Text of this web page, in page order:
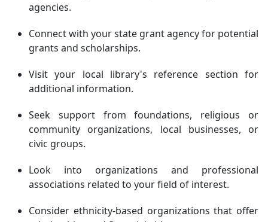
agencies.
Connect with your state grant agency for potential
grants and scholarships.
Visit your local library's reference section for
additional information.
Seek support from foundations, religious or
community organizations, local businesses, or
civic groups.
Look into organizations and professional
associations related to your field of interest.
Consider ethnicity-based organizations that offer